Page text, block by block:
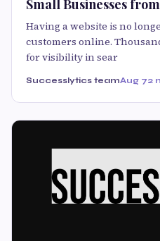
Small Businesses
Having a website is no
customers online.
for visibility in sear
Successlytics teamAug 72